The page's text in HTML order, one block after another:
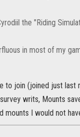
the "Riding
in most of my
to join (joined just
writs, Mounts
I would not